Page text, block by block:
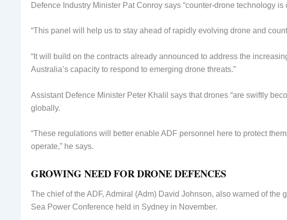
Defence Industry Minister Pat Conroy says “counter-drone technology is
“This panel will help us to stay ahead of rapidly evolving drone and
“It will build on the contracts already announced to address the
Australia’s capacity to respond to emerging drone threats.”
Assistant Defence Minister Peter Khalil says that drones “are swiftly
globally.
“These regulations will better enable ADF personnel here to protect
operate,” he says.
GROWING NEED FOR DRONE DEFENCES
The chief of the ADF, Admiral (Adm) David Johnson, also warned of the
Sea Power Conference held in Sydney in November.